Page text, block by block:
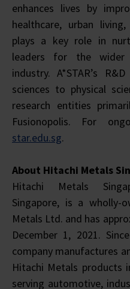
enhances lives by
healthcare, urban
plays a key role in
leaders for the wider
industry. A*STAR’s
sciences to physical
research entities
Fusionopolis. For
star.edu.sg.
About Hitachi Metals
Hitachi Metals
Singapore, is a wholly-
Metals Ltd. and has
December 1, 2021.
company manufactures
Hitachi Metals products
serving automotive,